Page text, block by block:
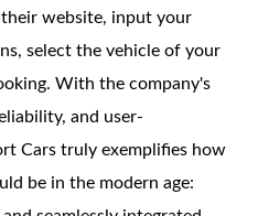
website, input your
select the vehicle of your
With the company's
and user-
Cars truly exemplifies how
be in the modern age: